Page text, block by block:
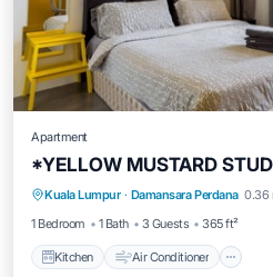
Apartment
*YELLOW MUSTARD
Kuala Lumpur · Damansara Perdana 0.36
1 Bedroom
1 Bath 3 Guests 365 ft²
Kitchen Air Conditioner
Kitchen Air Conditioner
Child Friendly